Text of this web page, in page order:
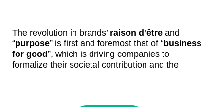
The revolution in brands’ raison d’être and
“purpose” is first and foremost that of “business
for good”, which is driving companies to
formalize their societal contribution and the